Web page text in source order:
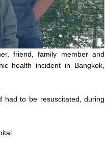
friend, family member and
health incident in Bangkok,
had to be resuscitated, during